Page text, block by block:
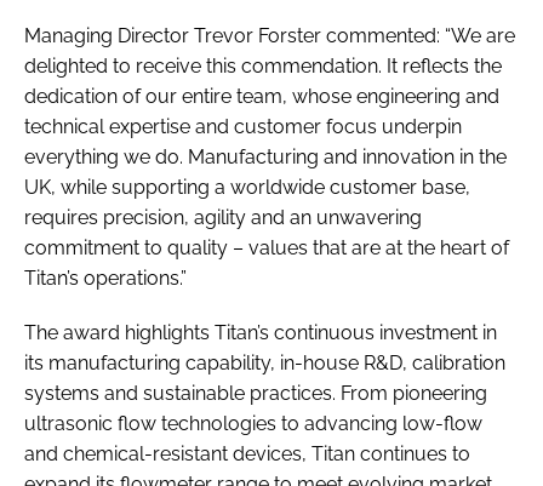
Managing Director Trevor Forster commented: “We are
delighted to receive this commendation. It reflects the
dedication of our entire team, whose engineering and
technical expertise and customer focus underpin
everything we do. Manufacturing and innovation in the
UK, while supporting a worldwide customer base,
requires precision, agility and an unwavering
commitment to quality – values that are at the heart of
Titan’s operations.”
The award highlights Titan’s continuous investment in
its manufacturing capability, in-house R&D, calibration
systems and sustainable practices. From pioneering
ultrasonic flow technologies to advancing low-flow
and chemical-resistant devices, Titan continues to